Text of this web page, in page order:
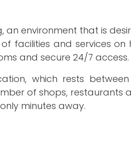
an environment that is
facilities and services on
and secure 24/7 access.
which rests
of shops, restaurants
minutes away.